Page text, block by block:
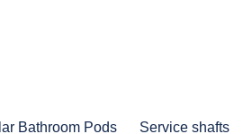
Bathroom Pods Service shafts